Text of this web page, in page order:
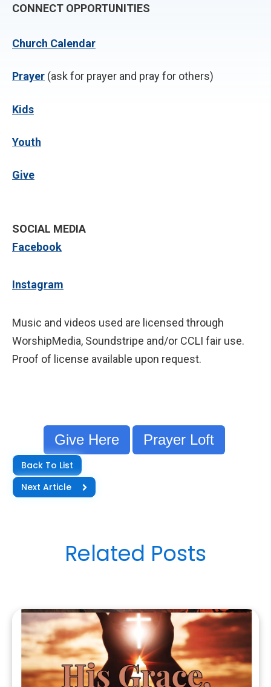
CONNECT OPPORTUNITIES
Church Calendar
Prayer (ask for prayer and pray for others)
Kids
Youth
Give
SOCIAL MEDIA
Facebook
Instagram
Music and videos used are licensed through
WorshipMedia, Soundstripe and/or CCLI fair use.
Proof of license available upon request.
Give Here Prayer Loft
Back To List
Next Article
Related Posts